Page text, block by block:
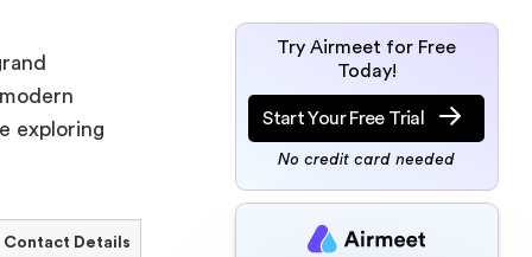
exploring
Contact Details
Try Airmeet for Free
Today!
Start Your Free Trial
No credit card needed